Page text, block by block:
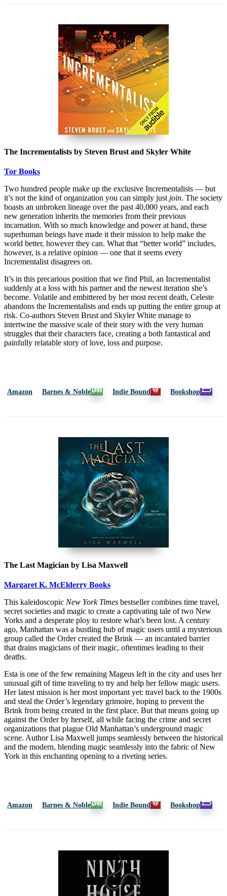
The Incrementalists by Steven Brust and Skyler White
Tor Books
Two hundred people make up the exclusive Incrementalists — but
it’s not the kind of organization you can simply just join. The society
boasts an unbroken lineage over the past 40,000 years, and each
new generation inherits the memories from their previous
incarnation. With so much knowledge and power at hand, these
superhuman beings have made it their mission to help make the
world better, however they can. What that “better world” includes,
however, is a relative opinion — one that it seems every
Incrementalist disagrees on.
It’s in this precarious position that we find Phil, an Incrementalist
suddenly at a loss with his partner and the newest iteration she’s
become. Volatile and embittered by her most recent death, Celeste
abandons the Incrementalists and ends up putting the entire group at
risk. Co-authors Steven Brust and Skyler White manage to
intertwine the massive scale of their story with the very human
struggles that their characters face, creating a both fantastical and
painfully relatable story of love, loss and purpose.
Amazon Barnes & Noble Indie Bound Bookshop
The Last Magician by Lisa Maxwell
Margaret K. McElderry Books
This kaleidoscopic New York Times bestseller combines time travel,
secret societies and magic to create a captivating tale of two New
Yorks and a desperate ploy to restore what’s been lost. A century
ago, Manhattan was a bustling hub of magic users until a mysterious
group called the Order created the Brink — an incantated barrier
that drains magicians of their magic, oftentimes leading to their
deaths.
Esta is one of the few remaining Mageus left in the city and uses her
unusual gift of time traveling to try and help her fellow magic users.
Her latest mission is her most important yet: travel back to the 1900s
and steal the Order’s legendary grimoire, hoping to prevent the
Brink from being created in the first place. But that means going up
against the Order by herself, all while facing the crime and secret
organizations that plague Old Manhattan’s underground magic
scene. Author Lisa Maxwell jumps seamlessly between the historical
and the modern, blending magic seamlessly into the fabric of New
York in this enchanting opening to a riveting series.
Amazon Barnes & Noble Indie Bound Bookshop